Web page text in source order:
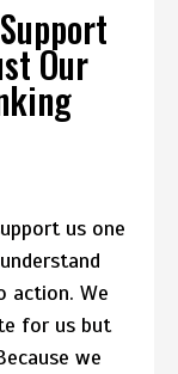
Our
us one
action. We
for us but
we